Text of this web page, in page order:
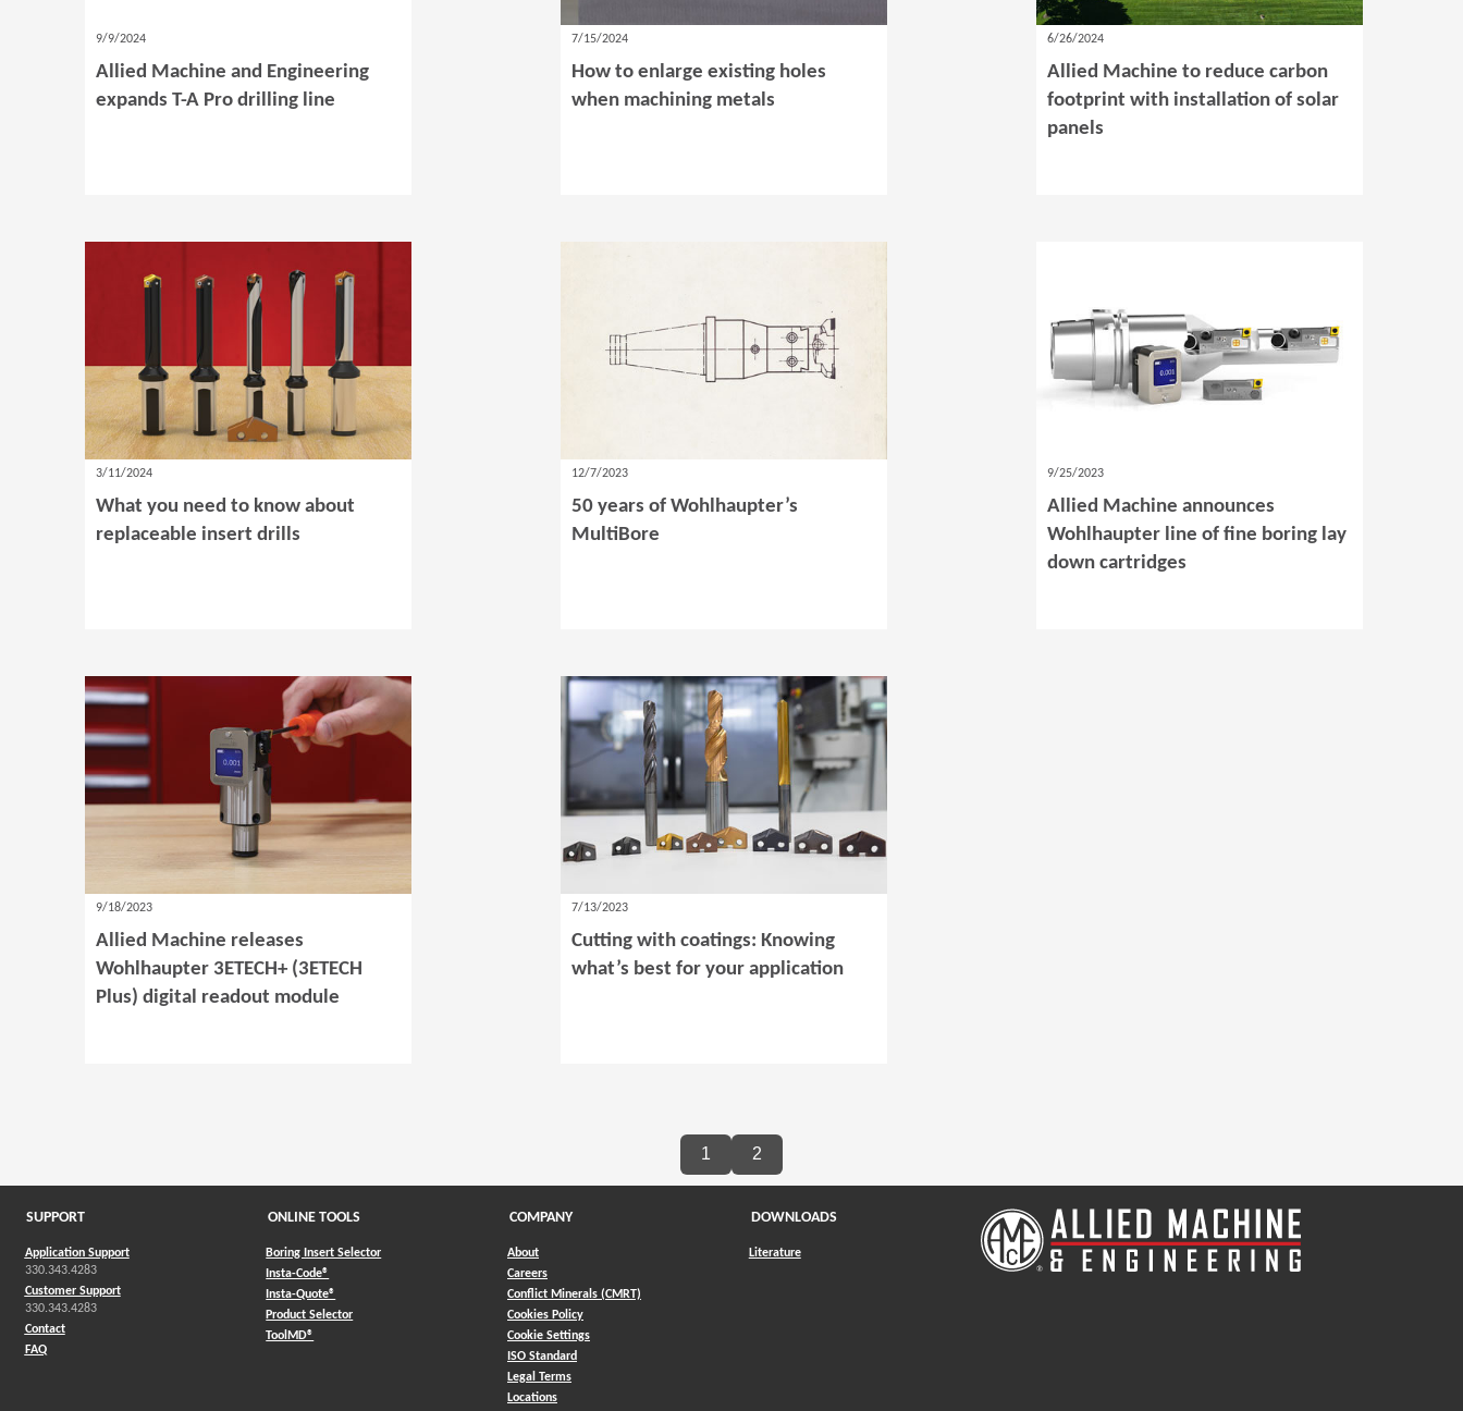
9/9/2024
Allied Machine and Engineering
expands T-A Pro drilling line
7/15/2024
How to enlarge existing holes
when machining metals
6/26/2024
Allied Machine to reduce carbon
footprint with installation of solar
panels
3/11/2024
What you need to know about
replaceable insert drills
12/7/2023
50 years of Wohlhaupter’s
MultiBore
9/25/2023
Allied Machine announces
Wohlhaupter line of fine boring lay
down cartridges
9/18/2023
Allied Machine releases
Wohlhaupter 3ETECH+ (3ETECH
Plus) digital readout module
7/13/2023
Cutting with coatings: Knowing
what’s best for your application
1 2
SUPPORT
Application Support
330.343.4283
Customer Support
330.343.4283
Contact
FAQ
ONLINE TOOLS
Boring Insert Selector
Insta-Code®
Insta-Quote®
Product Selector(Opens in a new window)
ToolMD®
COMPANY
About
Careers
Conflict Minerals (CMRT)
Cookies Policy
Cookie Settings
ISO Standard
Legal Terms
Locations
DOWNLOADS
Literature